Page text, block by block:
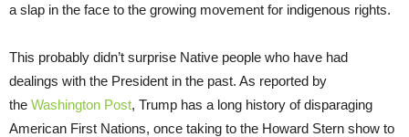
a slap in the face to the growing movement for indigenous rights.
This probably didn’t surprise Native people who have had
dealings with the President in the past. As reported by
the Washington Post, Trump has a long history of disparaging
American First Nations, once taking to the Howard Stern show to